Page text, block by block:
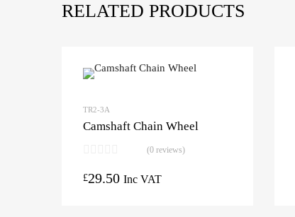
RELATED PRODUCTS
TR2-3A
Camshaft Chain Wheel
(0 reviews)
£29.50 Inc VAT